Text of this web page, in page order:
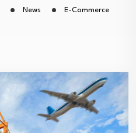
News E-Commerce